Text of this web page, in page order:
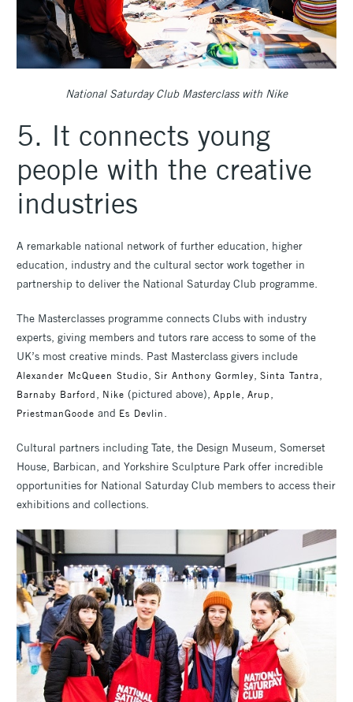
National Saturday Club Masterclass with Nike
5. It connects young
people with the creative
industries
A remarkable national network of further education, higher
education, industry and the cultural sector work together in
partnership to deliver the National Saturday Club programme.
The Masterclasses programme connects Clubs with industry
experts, giving members and tutors rare access to some of the
UK’s most creative minds. Past Masterclass givers include
Alexander McQueen Studio, Sir Anthony Gormley, Sinta Tantra,
Barnaby Barford , Nike (pictured above), Apple, Arup ,
PriestmanGoode and Es Devlin .
Cultural partners including Tate, the Design Museum, Somerset
House, Barbican, and Yorkshire Sculpture Park offer incredible
opportunities for National Saturday Club members to access their
exhibitions and collections.